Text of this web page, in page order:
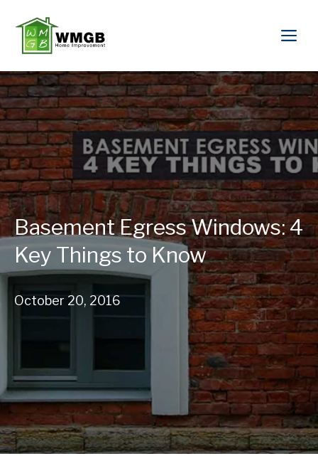
Basement Egress Windows: 4
Key Things to Know
October 20, 2016